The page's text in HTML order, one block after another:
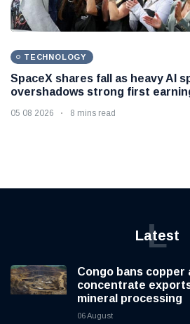
TECHNOLOGY
SpaceX shares fall as heavy AI
overshadows strong first
05 08 2026 8 mins read
Latest
L
Congo bans copper
concentrate
mineral processing
06 August